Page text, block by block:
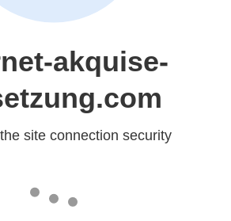
akquise-
site connection security